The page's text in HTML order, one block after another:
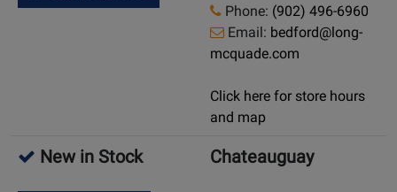
Phone: (902) 496-6960
Email: bedford@long-
mcquade.com
Click here for store hours
and map
New in Stock Chateauguay